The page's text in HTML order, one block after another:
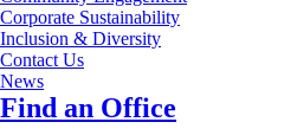
Corporate Sustainability
Inclusion & Diversity
Contact Us
News
Find an Office